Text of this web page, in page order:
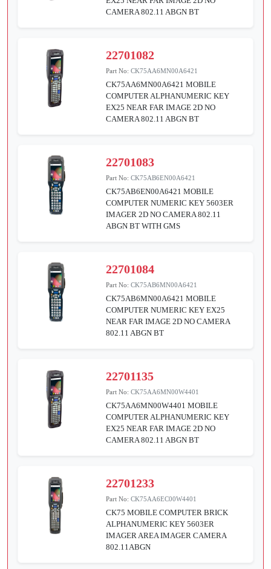
CAMERA 802.11 ABGN BT
22701082
Part No:CK75AA6MN00A6421
CK75AA6MN00A6421 MOBILE
COMPUTER ALPHANUMERIC KEY
EX25 NEAR FAR IMAGE 2D NO
CAMERA 802.11 ABGN BT
22701083
Part No:CK75AB6EN00A6421
CK75AB6EN00A6421 MOBILE
COMPUTER NUMERIC KEY 5603ER
IMAGER 2D NO CAMERA 802.11
ABGN BT WITH GMS
22701084
Part No:CK75AB6MN00A6421
CK75AB6MN00A6421 MOBILE
COMPUTER NUMERIC KEY EX25
NEAR FAR IMAGE 2D NO CAMERA
802.11 ABGN BT
22701135
Part No:CK75AA6MN00W4401
CK75AA6MN00W4401 MOBILE
COMPUTER ALPHANUMERIC KEY
EX25 NEAR FAR IMAGE 2D NO
CAMERA 802.11 ABGN BT
22701233
Part No:CK75AA6EC00W4401
CK75 MOBILE COMPUTER BRICK
ALPHANUMERIC KEY 5603ER
IMAGER AREA IMAGER CAMERA
802.11ABGN